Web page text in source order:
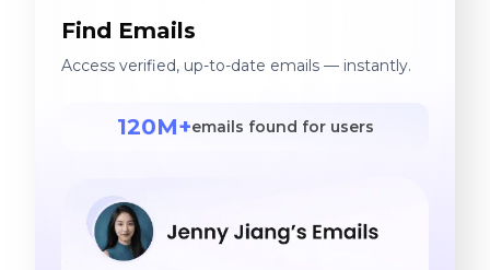
Find Emails
Access verified, up-to-date emails — instantly.
120M+emails found for users